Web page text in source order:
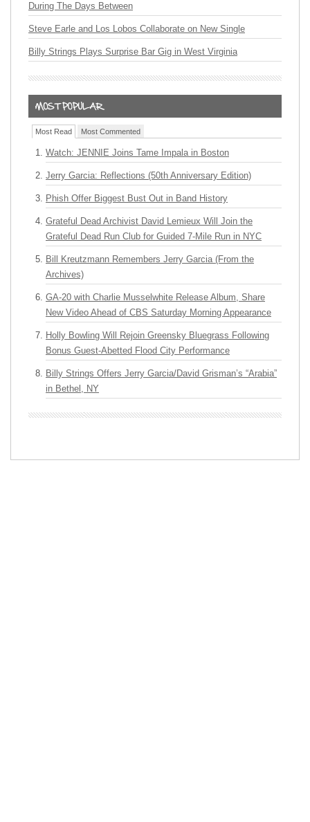
During The Days Between
Steve Earle and Los Lobos Collaborate on New Single
Billy Strings Plays Surprise Bar Gig in West Virginia
Most Read Most Commented
Watch: JENNIE Joins Tame Impala in Boston
Jerry Garcia: Reflections (50th Anniversary Edition)
Phish Offer Biggest Bust Out in Band History
Grateful Dead Archivist David Lemieux Will Join the
Grateful Dead Run Club for Guided 7-Mile Run in NYC
Bill Kreutzmann Remembers Jerry Garcia (From the
Archives)
GA-20 with Charlie Musselwhite Release Album, Share
New Video Ahead of CBS Saturday Morning Appearance
Holly Bowling Will Rejoin Greensky Bluegrass Following
Bonus Guest-Abetted Flood City Performance
Billy Strings Offers Jerry Garcia/David Grisman’s “Arabia”
in Bethel, NY